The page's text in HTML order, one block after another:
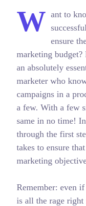
W ant to
ensure
marketing
an absolutely
marketer who
campaigns in a
a few. With a few
same in no time!
through the first
takes to ensure
marketing
Remember: even
is all the rage